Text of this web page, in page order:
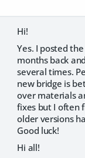
Hi!
Yes. I posted
months back
several times.
new bridge is
over materials
fixes but I often
older versions
Good luck!
Hi all!